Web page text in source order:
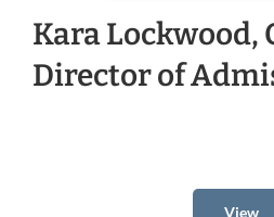
Kara Lockwood,
Director of
View